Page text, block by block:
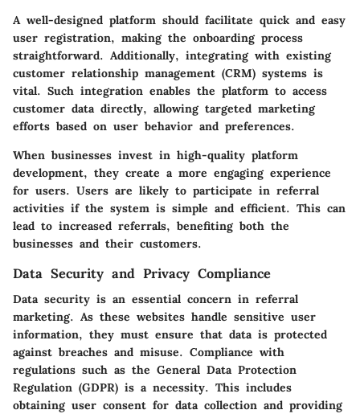
A well-designed platform should facilitate quick and easy
user registration, making the onboarding process
straightforward. Additionally, integrating with existing
customer relationship management (CRM) systems is
vital. Such integration enables the platform to access
customer data directly, allowing targeted marketing
efforts based on user behavior and preferences.
When businesses invest in high-quality platform
development, they create a more engaging experience
for users. Users are likely to participate in referral
activities if the system is simple and efficient. This can
lead to increased referrals, benefiting both the
businesses and their customers.
Data Security and Privacy Compliance
Data security is an essential concern in referral
marketing. As these websites handle sensitive user
information, they must ensure that data is protected
against breaches and misuse. Compliance with
regulations such as the General Data Protection
Regulation (GDPR) is a necessity. This includes
obtaining user consent for data collection and providing